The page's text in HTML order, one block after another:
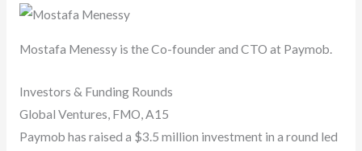
Mostafa Menessy is the Co-founder and CTO at Paymob.
Investors & Funding Rounds
Global Ventures, FMO, A15
Paymob has raised a $3.5 million investment in a round led